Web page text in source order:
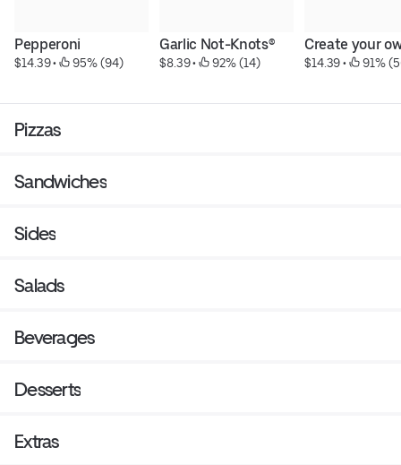
Pepperoni
$14.39 • 95% (94)
Garlic Not-Knots®
$8.39 • 92% (14)
Create your
$14.39 • 91%
Pizzas
Sandwiches
Sides
Salads
Beverages
Desserts
Extras